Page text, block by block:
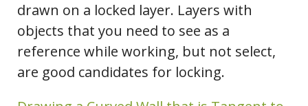
drawn on a locked layer. Layers with
objects that you need to see as a
reference while working, but not select,
are good candidates for locking.